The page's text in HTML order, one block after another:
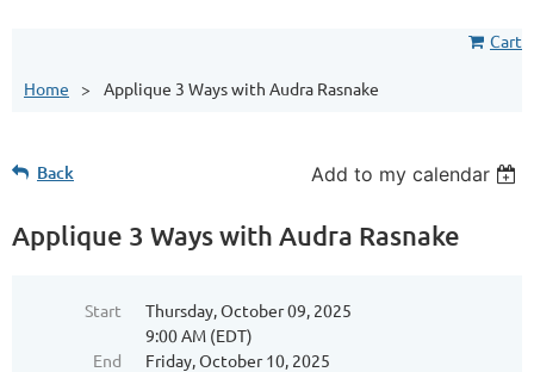
Cart
Home Applique 3 Ways with Audra Rasnake
Back Add to my calendar
Applique 3 Ways with Audra Rasnake
Start
Thursday, October 09, 2025
9:00 AM (EDT)
End
Friday, October 10, 2025